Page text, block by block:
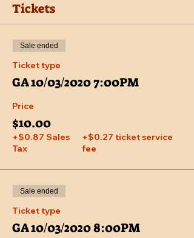
Tickets
Sale ended
Ticket type
GA 10/03/2020 7:00PM
Price
$10.00
+$0.87 Sales
Tax
+$0.27 ticket service
fee
Sale ended
Ticket type
GA 10/03/2020 8:00PM